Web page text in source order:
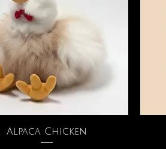
Quick View
Alpaca Chicken